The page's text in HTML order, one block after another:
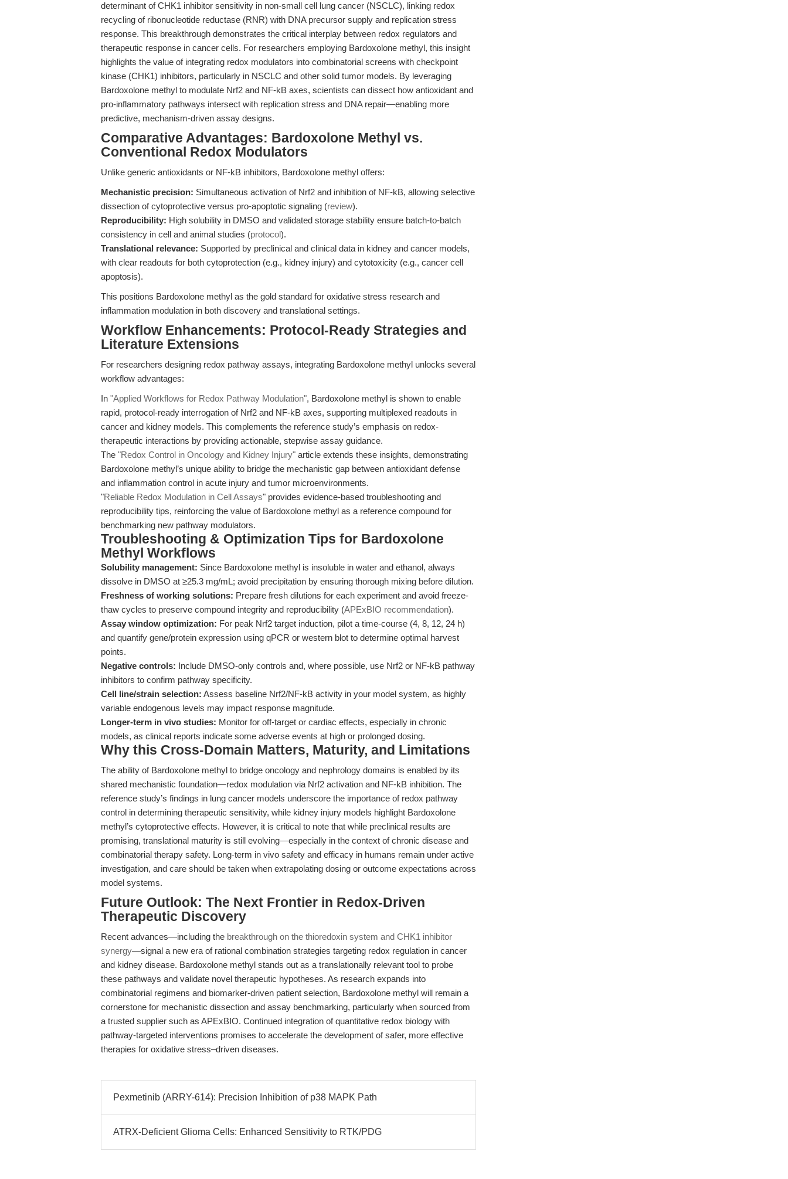
determinant of CHK1 inhibitor sensitivity in non-small cell lung cancer (NSCLC), linking redox
recycling of ribonucleotide reductase (RNR) with DNA precursor supply and replication stress
response. This breakthrough demonstrates the critical interplay between redox regulators and
therapeutic response in cancer cells. For researchers employing Bardoxolone methyl, this insight
highlights the value of integrating redox modulators into combinatorial screens with checkpoint
kinase (CHK1) inhibitors, particularly in NSCLC and other solid tumor models. By leveraging
Bardoxolone methyl to modulate Nrf2 and NF-kB axes, scientists can dissect how antioxidant and
pro-inflammatory pathways intersect with replication stress and DNA repair—enabling more
predictive, mechanism-driven assay designs.
Comparative Advantages: Bardoxolone Methyl vs.
Conventional Redox Modulators
Unlike generic antioxidants or NF-kB inhibitors, Bardoxolone methyl offers:
Mechanistic precision: Simultaneous activation of Nrf2 and inhibition of NF-kB, allowing selective
dissection of cytoprotective versus pro-apoptotic signaling (review).
Reproducibility: High solubility in DMSO and validated storage stability ensure batch-to-batch
consistency in cell and animal studies (protocol).
Translational relevance: Supported by preclinical and clinical data in kidney and cancer models,
with clear readouts for both cytoprotection (e.g., kidney injury) and cytotoxicity (e.g., cancer cell
apoptosis).
This positions Bardoxolone methyl as the gold standard for oxidative stress research and
inflammation modulation in both discovery and translational settings.
Workflow Enhancements: Protocol-Ready Strategies and
Literature Extensions
For researchers designing redox pathway assays, integrating Bardoxolone methyl unlocks several
workflow advantages:
In "Applied Workflows for Redox Pathway Modulation", Bardoxolone methyl is shown to enable
rapid, protocol-ready interrogation of Nrf2 and NF-kB axes, supporting multiplexed readouts in
cancer and kidney models. This complements the reference study’s emphasis on redox-
therapeutic interactions by providing actionable, stepwise assay guidance.
The "Redox Control in Oncology and Kidney Injury" article extends these insights, demonstrating
Bardoxolone methyl’s unique ability to bridge the mechanistic gap between antioxidant defense
and inflammation control in acute injury and tumor microenvironments.
"Reliable Redox Modulation in Cell Assays" provides evidence-based troubleshooting and
reproducibility tips, reinforcing the value of Bardoxolone methyl as a reference compound for
benchmarking new pathway modulators.
Troubleshooting & Optimization Tips for Bardoxolone
Methyl Workflows
Solubility management: Since Bardoxolone methyl is insoluble in water and ethanol, always
dissolve in DMSO at ≥25.3 mg/mL; avoid precipitation by ensuring thorough mixing before dilution.
Freshness of working solutions: Prepare fresh dilutions for each experiment and avoid freeze-
thaw cycles to preserve compound integrity and reproducibility (APExBIO recommendation).
Assay window optimization: For peak Nrf2 target induction, pilot a time-course (4, 8, 12, 24 h)
and quantify gene/protein expression using qPCR or western blot to determine optimal harvest
points.
Negative controls: Include DMSO-only controls and, where possible, use Nrf2 or NF-kB pathway
inhibitors to confirm pathway specificity.
Cell line/strain selection: Assess baseline Nrf2/NF-kB activity in your model system, as highly
variable endogenous levels may impact response magnitude.
Longer-term in vivo studies: Monitor for off-target or cardiac effects, especially in chronic
models, as clinical reports indicate some adverse events at high or prolonged dosing.
Why this Cross-Domain Matters, Maturity, and Limitations
The ability of Bardoxolone methyl to bridge oncology and nephrology domains is enabled by its
shared mechanistic foundation—redox modulation via Nrf2 activation and NF-kB inhibition. The
reference study’s findings in lung cancer models underscore the importance of redox pathway
control in determining therapeutic sensitivity, while kidney injury models highlight Bardoxolone
methyl’s cytoprotective effects. However, it is critical to note that while preclinical results are
promising, translational maturity is still evolving—especially in the context of chronic disease and
combinatorial therapy safety. Long-term in vivo safety and efficacy in humans remain under active
investigation, and care should be taken when extrapolating dosing or outcome expectations across
model systems.
Future Outlook: The Next Frontier in Redox-Driven
Therapeutic Discovery
Recent advances—including the breakthrough on the thioredoxin system and CHK1 inhibitor
synergy—signal a new era of rational combination strategies targeting redox regulation in cancer
and kidney disease. Bardoxolone methyl stands out as a translationally relevant tool to probe
these pathways and validate novel therapeutic hypotheses. As research expands into
combinatorial regimens and biomarker-driven patient selection, Bardoxolone methyl will remain a
cornerstone for mechanistic dissection and assay benchmarking, particularly when sourced from
a trusted supplier such as APExBIO. Continued integration of quantitative redox biology with
pathway-targeted interventions promises to accelerate the development of safer, more effective
therapies for oxidative stress–driven diseases.
Pexmetinib (ARRY-614): Precision Inhibition of p38 MAPK Path
ATRX-Deficient Glioma Cells: Enhanced Sensitivity to RTK/PDG